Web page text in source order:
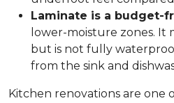
Laminate is a budget-
lower-moisture zones. It
but is not fully
from the sink and
Kitchen renovations are one